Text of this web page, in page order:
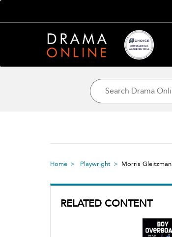
Home Playwright Morris Gleitzman
RELATED CONTENT